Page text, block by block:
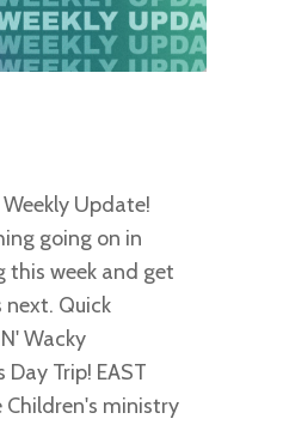
Update!
going on in
this week and get
Quick
Wacky
Trip! EAST
Children's ministry